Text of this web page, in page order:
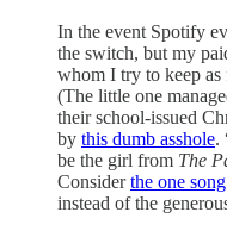
In the event Spotify
the switch, but my
whom I try to keep as
(The little one
their school-issued
by this dumb asshole.
be the girl from The
Considerthe one
instead of the